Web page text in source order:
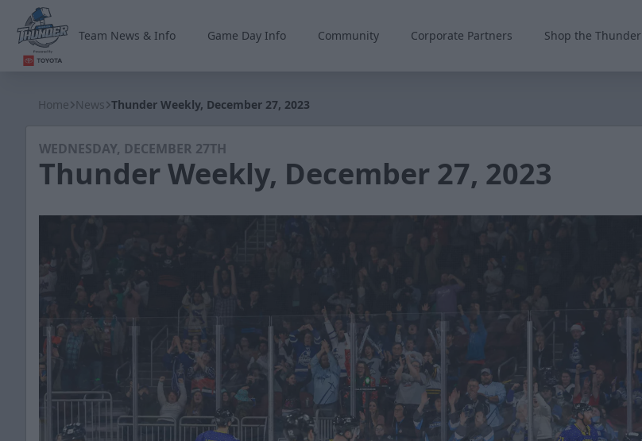
Team News & Info Game Day Info Community Corporate Partners Shop the Thunder
Home News Thunder Weekly, December 27, 2023
WEDNESDAY, DECEMBER 27TH
Thunder Weekly, December 27, 2023